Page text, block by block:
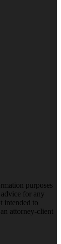
purposes
for any
intended to
attorney-client